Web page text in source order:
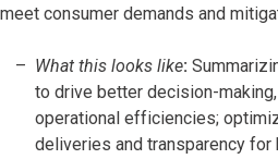
meet consumer demands and
What this looks like:
to drive better decision-
operational efficiencies;
deliveries and transparency for